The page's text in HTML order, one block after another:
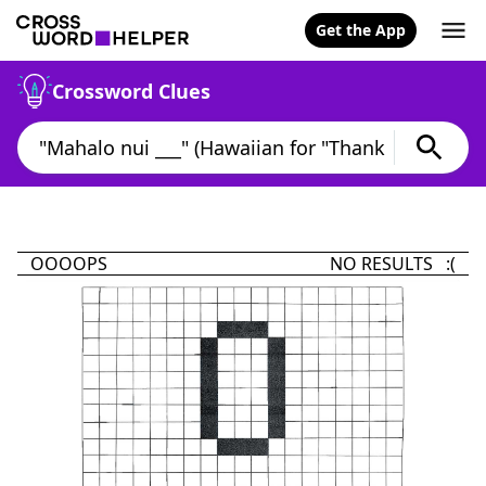
Get the App
Crossword Clues
OOOOPS NO RESULTS :(